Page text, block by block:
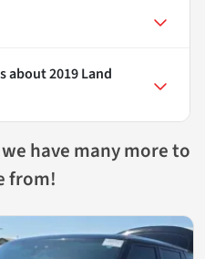
about2019 Land
have many more to
from!